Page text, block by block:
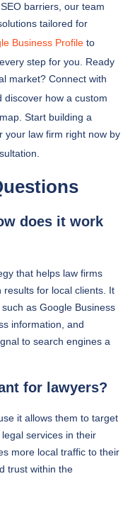
barriers, our team
tailored for
Business Profile to
step for you. Ready
market? Connect with
discover how a custom
Start building a
your law firm right now by
does it work
that helps law firms
results for local clients. It
as Google Business
information, and
to search engines a
for lawyers?
it allows them to target
services in their
more local traffic to their
trust within the